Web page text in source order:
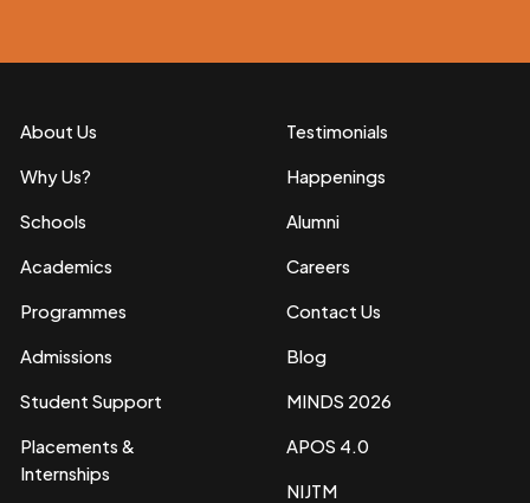
About Us
Why Us?
Schools
Academics
Programmes
Admissions
Student Support
Placements &
Internships
Testimonials
Happenings
Alumni
Careers
Contact Us
Blog
MINDS 2026
APOS 4.0
NIJTM